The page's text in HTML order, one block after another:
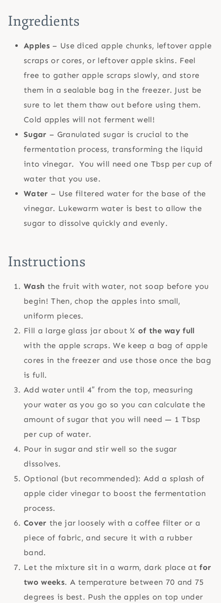
Ingredients
Apples– Use diced apple chunks, leftover apple
scraps or cores, or leftover apple skins. Feel
free to gather apple scraps slowly, and store
them in a sealable bag in the freezer. Just be
sure to let them thaw out before using them.
Cold apples will not ferment well!
Sugar – Granulated sugar is crucial to the
fermentation process, transforming the liquid
into vinegar. You will need one Tbsp per cup of
water that you use.
Water – Use filtered water for the base of the
vinegar. Lukewarm water is best to allow the
sugar to dissolve quickly and evenly.
Instructions
Wash the fruit with water, not soap before you
begin! Then, chop the apples into small,
uniform pieces.
Fill a large glass jar about¾ of the way full
with the apple scraps. We keep a bag of apple
cores in the freezer and use those once the bag
is full.
Add water until 4″ from the top, measuring
your water as you go so you can calculate the
amount of sugar that you will need — 1 Tbsp
per cup of water.
Pour in sugar and stir well so the sugar
dissolves.
Optional (but recommended): Add a splash of
apple cider vinegar to boost the fermentation
process.
Cover the jar loosely with a coffee filter or a
piece of fabric, and secure it with a rubber
band.
Let the mixture sit in a warm, dark place atfor
two weeks. A temperature between 70 and 75
degrees is best. Push the apples on top under